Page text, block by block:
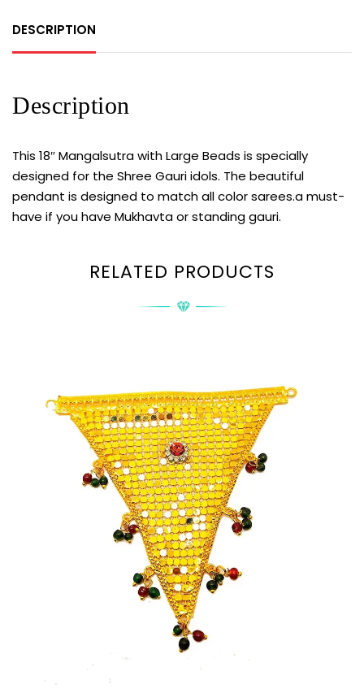
DESCRIPTION
Description
This 18″ Mangalsutra with Large Beads is specially
designed for the Shree Gauri idols. The beautiful
pendant is designed to match all color sarees.a must-
have if you have Mukhavta or standing gauri.
RELATED PRODUCTS